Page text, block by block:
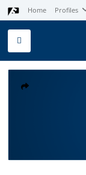
Home Profiles